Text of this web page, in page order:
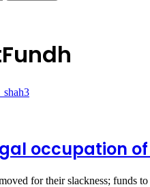
occupation
for their slackness; funds